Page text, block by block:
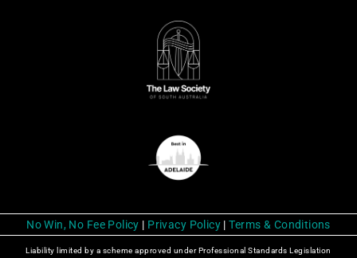
No Win, No Fee Policy | Privacy Policy |Terms & Conditions
Liability limited by a scheme approved under Professional Standards Legislation